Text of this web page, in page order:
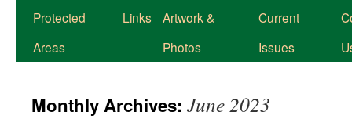
Protected
Areas
Links
Artwork &
Photos
Current
Issues
Monthly Archives: June 2023